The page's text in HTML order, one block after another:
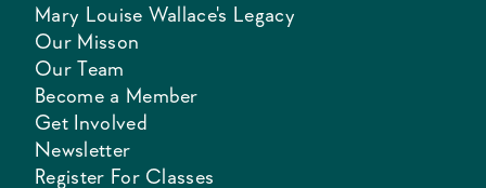
Mary Louise Wallace's Legacy
Our Misson
Our Team
Become a Member
Get Involved
Newsletter
Register For Classes